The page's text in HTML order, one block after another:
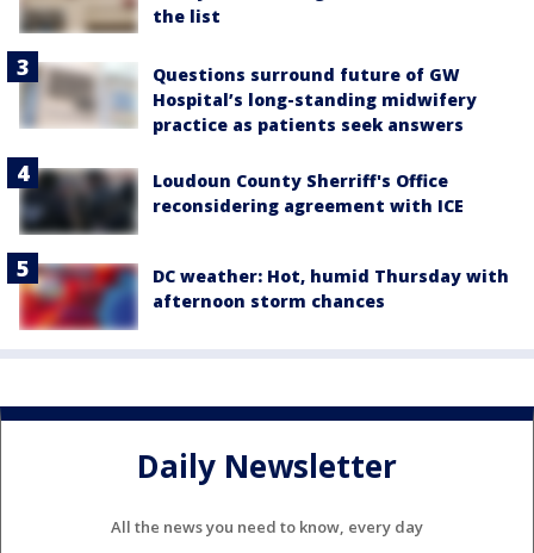
the list
Questions surround future of GW
Hospital’s long-standing midwifery
practice as patients seek answers
Loudoun County Sherriff's Office
reconsidering agreement with ICE
DC weather: Hot, humid Thursday with
afternoon storm chances
Daily Newsletter
All the news you need to know, every day